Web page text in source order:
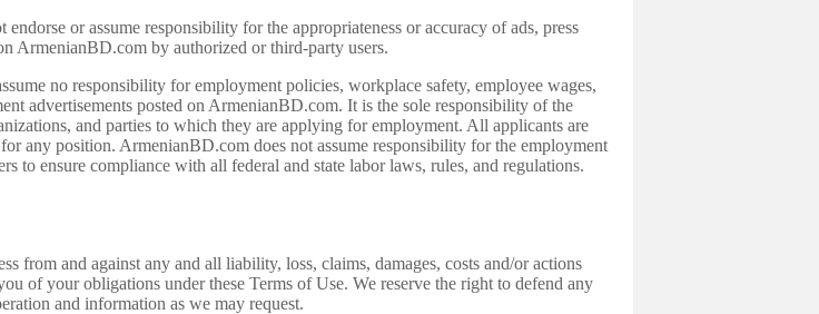
or assume responsibility for the appropriateness or accuracy of ads, press
ArmenianBD.com by authorized or third-party users.
no responsibility for employment policies, workplace safety, employee wages,
advertisements posted on ArmenianBD.com. It is the sole responsibility of the
and parties to which they are applying for employment. All applicants are
any position. ArmenianBD.com does not assume responsibility for the employment
to ensure compliance with all federal and state labor laws, rules, and regulations.
from and against any and all liability, loss, claims, damages, costs and/or actions
of your obligations under these Terms of Use. We reserve the right to defend any
and information as we may request.